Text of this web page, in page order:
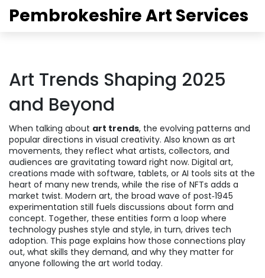
Pembrokeshire Art Services
Art Trends Shaping 2025
and Beyond
When talking about art trends, the evolving patterns and
popular directions in visual creativity. Also known as art
movements, they reflect what artists, collectors, and
audiences are gravitating toward right now. Digital art,
creations made with software, tablets, or AI tools sits at the
heart of many new trends, while the rise of NFTs adds a
market twist. Modern art, the broad wave of post‑1945
experimentation still fuels discussions about form and
concept. Together, these entities form a loop where
technology pushes style and style, in turn, drives tech
adoption. This page explains how those connections play
out, what skills they demand, and why they matter for
anyone following the art world today.